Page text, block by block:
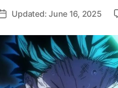
Updated: June 16, 2025